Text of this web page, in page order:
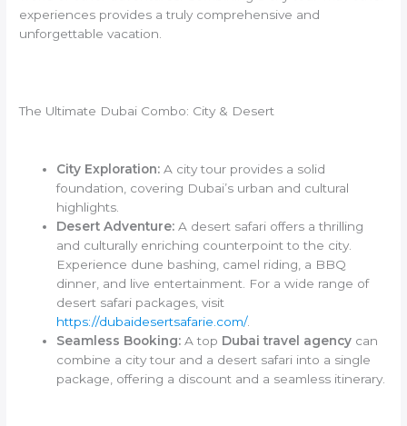
experiences provides a truly comprehensive and
unforgettable vacation.
The Ultimate Dubai Combo: City & Desert
City Exploration: A city tour provides a solid
foundation, covering Dubai’s urban and cultural
highlights.
Desert Adventure: A desert safari offers a thrilling
and culturally enriching counterpoint to the city.
Experience dune bashing, camel riding, a BBQ
dinner, and live entertainment. For a wide range of
desert safari packages, visit
https://dubaidesertsafarie.com/.
Seamless Booking: A top Dubai travel agency can
combine a city tour and a desert safari into a single
package, offering a discount and a seamless itinerary.